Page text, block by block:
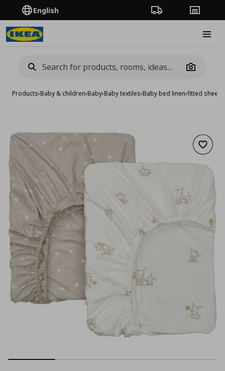
English Order TrackingStores
Camera
Products›Baby & children›Baby›Baby textiles›Baby bed linen›fitted sheet
Add